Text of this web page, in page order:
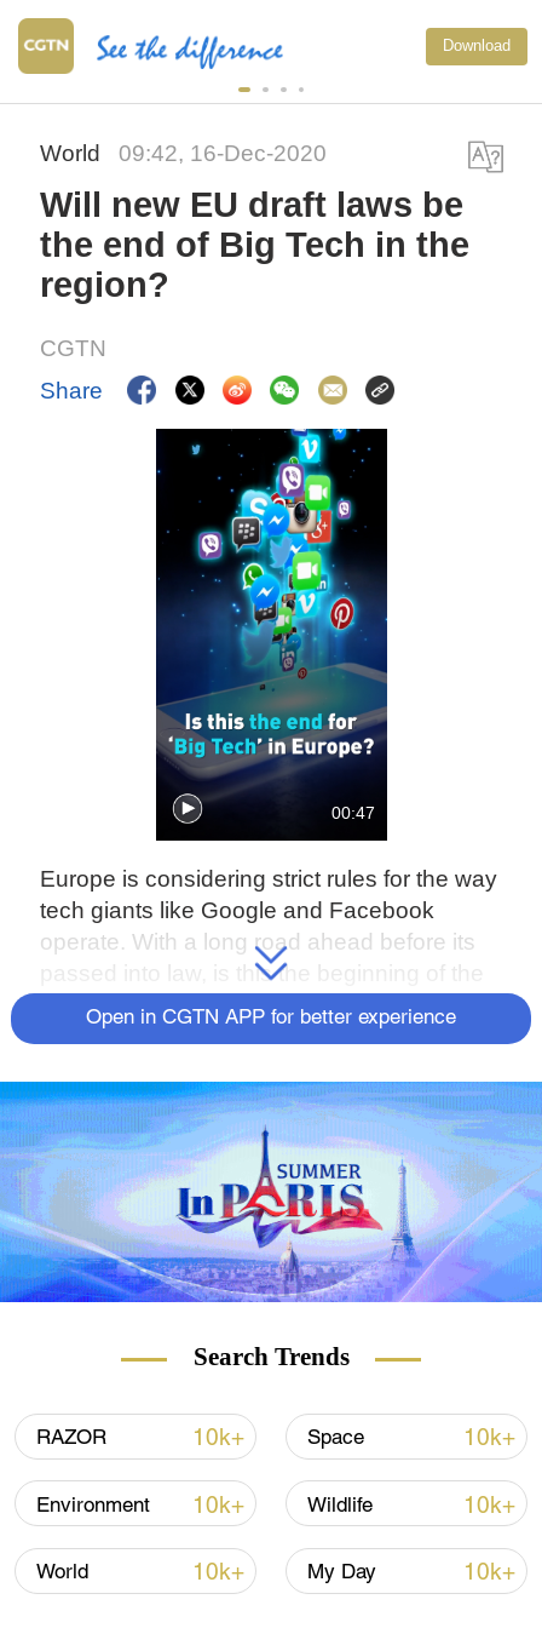
Download
World 09:42, 16-Dec-2020
Will new EU draft laws be
the end of Big Tech in the
region?
CGTN
Share
00:47
Europe is considering strict rules for the way
tech giants like Google and Facebook
operate. With a long road ahead before its
passed into law, is this the beginning of the
end for the tech giant's reign?
weekly newsletter.Subscribe here!
Open in CGTN APP for better experience
Search Trends
RAZOR 10k+ Space 10k+
Environment 10k+ Wildlife 10k+
World 10k+ My Day 10k+